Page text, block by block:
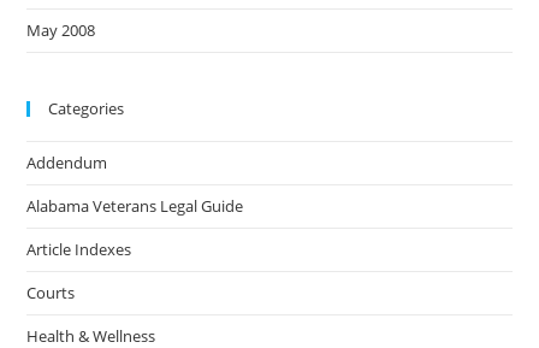
May 2008
Categories
Addendum
Alabama Veterans Legal Guide
Article Indexes
Courts
Health & Wellness